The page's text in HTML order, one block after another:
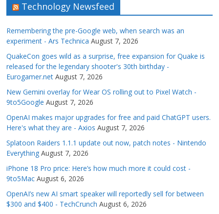
Technology Newsfeed
Remembering the pre-Google web, when search was an
experiment - Ars Technica August 7, 2026
QuakeCon goes wild as a surprise, free expansion for Quake is
released for the legendary shooter's 30th birthday -
Eurogamer.net August 7, 2026
New Gemini overlay for Wear OS rolling out to Pixel Watch -
9to5Google August 7, 2026
OpenAI makes major upgrades for free and paid ChatGPT users.
Here's what they are - Axios August 7, 2026
Splatoon Raiders 1.1.1 update out now, patch notes - Nintendo
Everything August 7, 2026
iPhone 18 Pro price: Here’s how much more it could cost -
9to5Mac August 6, 2026
OpenAI’s new AI smart speaker will reportedly sell for between
$300 and $400 - TechCrunch August 6, 2026